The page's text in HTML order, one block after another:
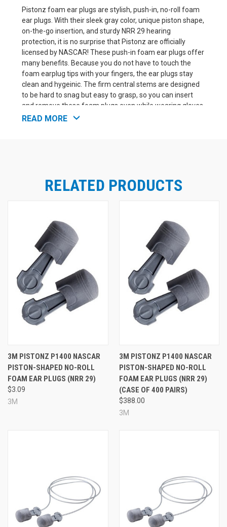
Pistonz foam ear plugs are stylish, push-in, no-roll foam
ear plugs. With their sleek gray color, unique piston shape,
on-the-go insertion, and sturdy NRR 29 hearing
protection, it is no surprise that Pistonz are officially
licensed by NASCAR! These push-in foam ear plugs offer
many benefits. Because you do not have to touch the
foam earplug tips with your fingers, the ear plugs stay
clean and hygeinic. The firm central stems are designed
to be hard to snag but easy to grasp, so you can insert
and remove these foam plugs even while wearing gloves.
Just push Pistonz into your ears.
NRR 29
More Pistonz Ear Plugs:
READ MORE
RELATED PRODUCTS
3M PISTONZ P1400 NASCAR
PISTON-SHAPED NO-ROLL
FOAM EAR PLUGS (NRR 29)
$3.09
3M
3M PISTONZ P1400 NASCAR
PISTON-SHAPED NO-ROLL
FOAM EAR PLUGS (NRR 29)
(CASE OF 400 PAIRS)
$388.00
3M